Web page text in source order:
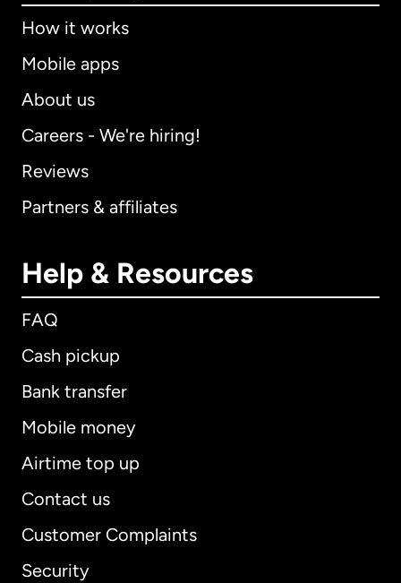
How it works
Mobile apps
About us
Careers - We're hiring!
Reviews
Partners & affiliates
Help & Resources
FAQ
Cash pickup
Bank transfer
Mobile money
Airtime top up
Contact us
Customer Complaints
Security